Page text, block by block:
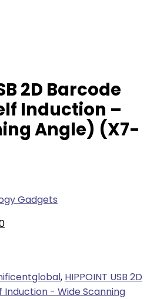
2D Barcode
Induction –
Angle) (X7-
Gadgets
Current
, HIPPOINT USB 2D
Induction - Wide Scanning